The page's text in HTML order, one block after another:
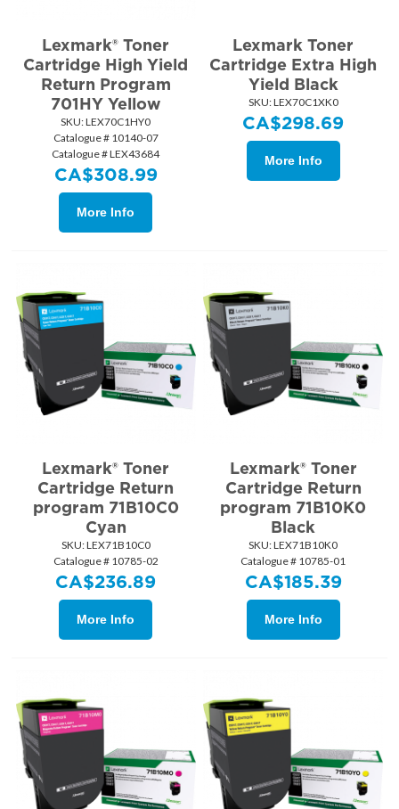
Lexmark® Toner
Cartridge High Yield
Return Program
701HY Yellow
SKU: LEX70C1HY0
Catalogue # 10140-07
Catalogue # LEX43684
CA$308.99
More Info
Lexmark Toner
Cartridge Extra High
Yield Black
SKU: LEX70C1XK0
CA$298.69
More Info
Lexmark® Toner
Cartridge Return
program 71B10C0
Cyan
SKU: LEX71B10C0
Catalogue # 10785-02
CA$236.89
More Info
Lexmark® Toner
Cartridge Return
program 71B10K0
Black
SKU: LEX71B10K0
Catalogue # 10785-01
CA$185.39
More Info